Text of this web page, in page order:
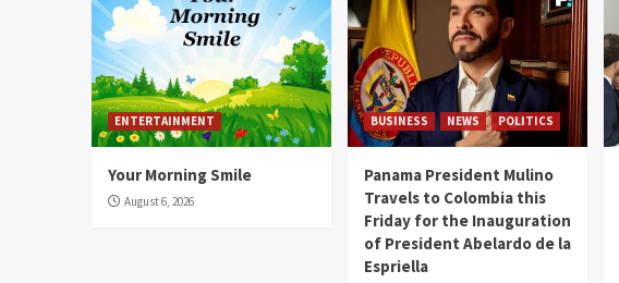
ENTERTAINMENT
Your Morning Smile
August 6, 2026
BUSINESS NEWS POLITICS
Panama President Mulino
Travels to Colombia this
Friday for the Inauguration
of President Abelardo de la
Espriella